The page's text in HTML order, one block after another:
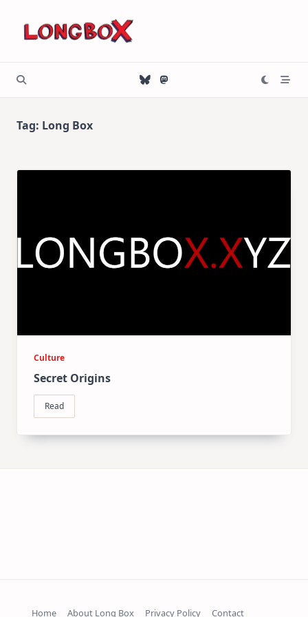
content
Tag: Long Box
Culture
Secret Origins
Read
Home About Long Box Privacy Policy Contact